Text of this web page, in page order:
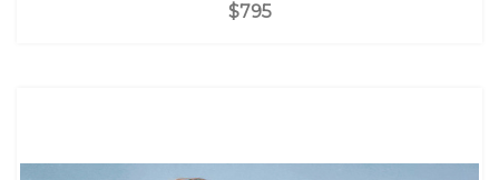
$795